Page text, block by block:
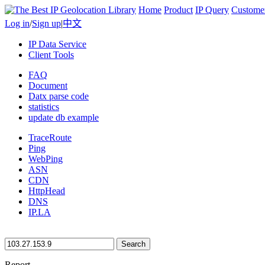
Home Product IP Query
Log in/Sign up|中文
IP Data Service
Client Tools
FAQ
Document
Datx parse code
statistics
update db example
TraceRoute
Ping
WebPing
ASN
CDN
HttpHead
DNS
IP.LA
Search